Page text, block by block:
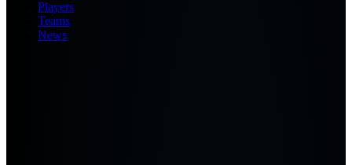
Players
Teams
News